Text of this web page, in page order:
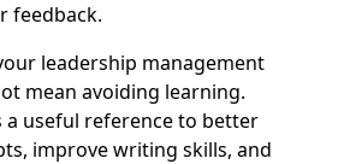
feedback.
leadership management
mean avoiding learning.
a useful reference to better
improve writing skills, and